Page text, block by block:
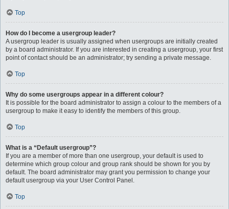
Top
How do I become a usergroup leader?
A usergroup leader is usually assigned when usergroups are initially created
by a board administrator. If you are interested in creating a usergroup, your first
point of contact should be an administrator; try sending a private message.
Top
Why do some usergroups appear in a different colour?
It is possible for the board administrator to assign a colour to the members of a
usergroup to make it easy to identify the members of this group.
Top
What is a “Default usergroup”?
If you are a member of more than one usergroup, your default is used to
determine which group colour and group rank should be shown for you by
default. The board administrator may grant you permission to change your
default usergroup via your User Control Panel.
Top